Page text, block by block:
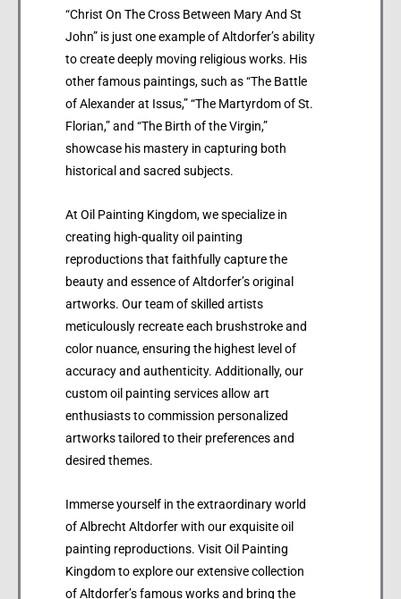
“Christ On The Cross Between Mary And St
John” is just one example of Altdorfer’s ability
to create deeply moving religious works. His
other famous paintings, such as “The Battle
of Alexander at Issus,” “The Martyrdom of St.
Florian,” and “The Birth of the Virgin,”
showcase his mastery in capturing both
historical and sacred subjects.
At Oil Painting Kingdom, we specialize in
creating high-quality oil painting
reproductions that faithfully capture the
beauty and essence of Altdorfer’s original
artworks. Our team of skilled artists
meticulously recreate each brushstroke and
color nuance, ensuring the highest level of
accuracy and authenticity. Additionally, our
custom oil painting services allow art
enthusiasts to commission personalized
artworks tailored to their preferences and
desired themes.
Immerse yourself in the extraordinary world
of Albrecht Altdorfer with our exquisite oil
painting reproductions. Visit Oil Painting
Kingdom to explore our extensive collection
of Altdorfer’s famous works and bring the